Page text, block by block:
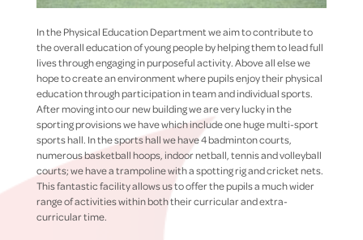
In the Physical Education Department we aim to contribute to
the overall education of young people by helping them to lead full
lives through engaging in purposeful activity. Above all else we
hope to create an environment where pupils enjoy their physical
education through participation in team and individual sports.
After moving into our new building we are very lucky in the
sporting provisions we have which include one huge multi-sport
sports hall. In the sports hall we have 4 badminton courts,
numerous basketball hoops, indoor netball, tennis and volleyball
courts; we have a trampoline with a spotting rig and cricket nets.
This fantastic facility allows us to offer the pupils a much wider
range of activities within both their curricular and extra-
curricular time.